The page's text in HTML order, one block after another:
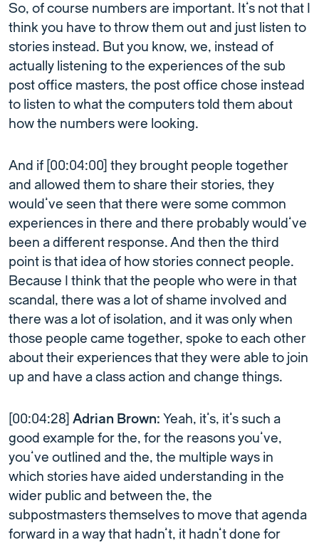
So, of course numbers are important. It’s not that I
think you have to throw them out and just listen to
stories instead. But you know, we, instead of
actually listening to the experiences of the sub
post office masters, the post office chose instead
to listen to what the computers told them about
how the numbers were looking.
And if [00:04:00] they brought people together
and allowed them to share their stories, they
would’ve seen that there were some common
experiences in there and there probably would’ve
been a different response. And then the third
point is that idea of how stories connect people.
Because I think that the people who were in that
scandal, there was a lot of shame involved and
there was a lot of isolation, and it was only when
those people came together, spoke to each other
about their experiences that they were able to join
up and have a class action and change things.
[00:04:28] Adrian Brown: Yeah, it’s, it’s such a
good example for the, for the reasons you’ve,
you’ve outlined and the, the multiple ways in
which stories have aided understanding in the
wider public and between the, the
subpostmasters themselves to move that agenda
forward in a way that hadn’t, it hadn’t done for